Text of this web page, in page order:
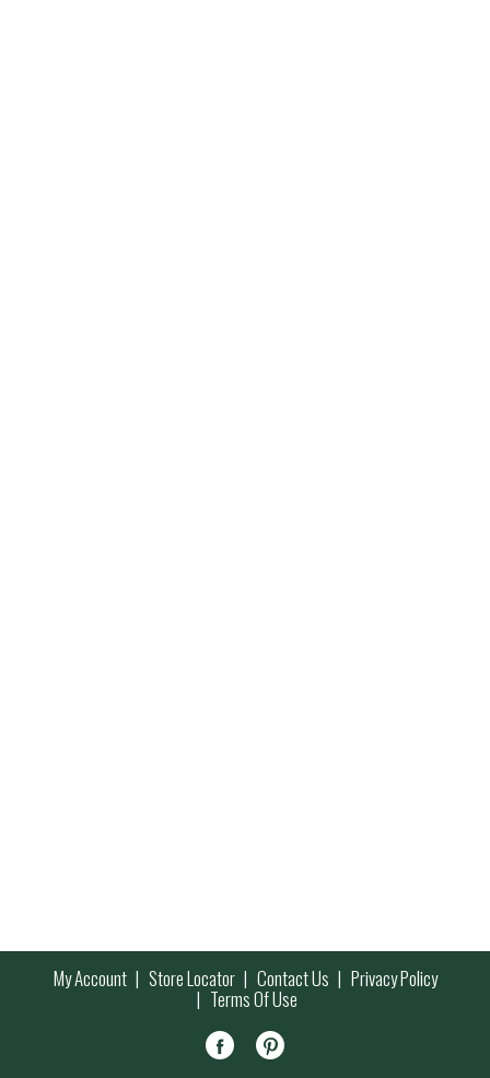
My Account Store Locator Contact Us Privacy Policy
Terms Of Use